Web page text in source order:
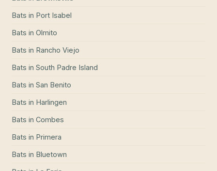
Bats in Port Isabel
Bats in Olmito
Bats in Rancho Viejo
Bats in South Padre Island
Bats in San Benito
Bats in Harlingen
Bats in Combes
Bats in Primera
Bats in Bluetown